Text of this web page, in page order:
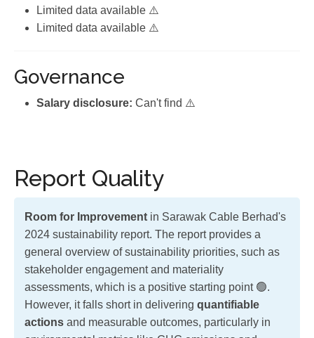
Limited data available ⚠️
Limited data available ⚠️
Governance
Salary disclosure: Can't find ⚠️
Report Quality
Room for Improvement in Sarawak Cable Berhad's
2024 sustainability report. The report provides a
general overview of sustainability priorities, such as
stakeholder engagement and materiality
assessments, which is a positive starting point 🟢.
However, it falls short in delivering quantifiable
actions and measurable outcomes, particularly in